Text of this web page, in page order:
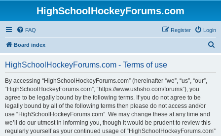
HighSchoolHockeyForums.com
FAQ Login
Register
Board index
HighSchoolHockeyForums.com - Terms of use
By accessing “HighSchoolHockeyForums.com” (hereinafter “we”, “us”, “our”,
“HighSchoolHockeyForums.com”, “https://www.ushsho.com/forums”), you
agree to be legally bound by the following terms. If you do not agree to be
legally bound by all of the following terms then please do not access and/or
use “HighSchoolHockeyForums.com”. We may change these at any time and
we’ll do our utmost in informing you, though it would be prudent to review this
regularly yourself as your continued usage of “HighSchoolHockeyForums.com”